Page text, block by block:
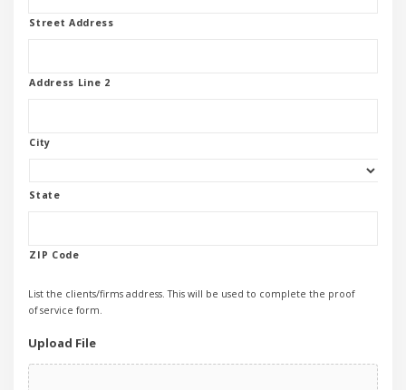
Street Address
Address Line 2
City
State
ZIP Code
List the clients/firms address. This will be used to complete the proof
of service form.
Upload File